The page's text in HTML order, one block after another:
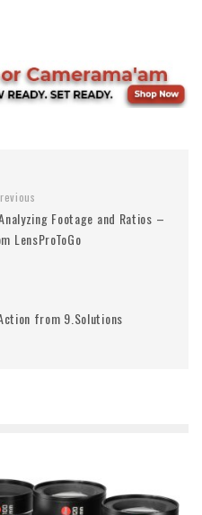
Footage and Ratios –
LensProToGo
from 9.Solutions